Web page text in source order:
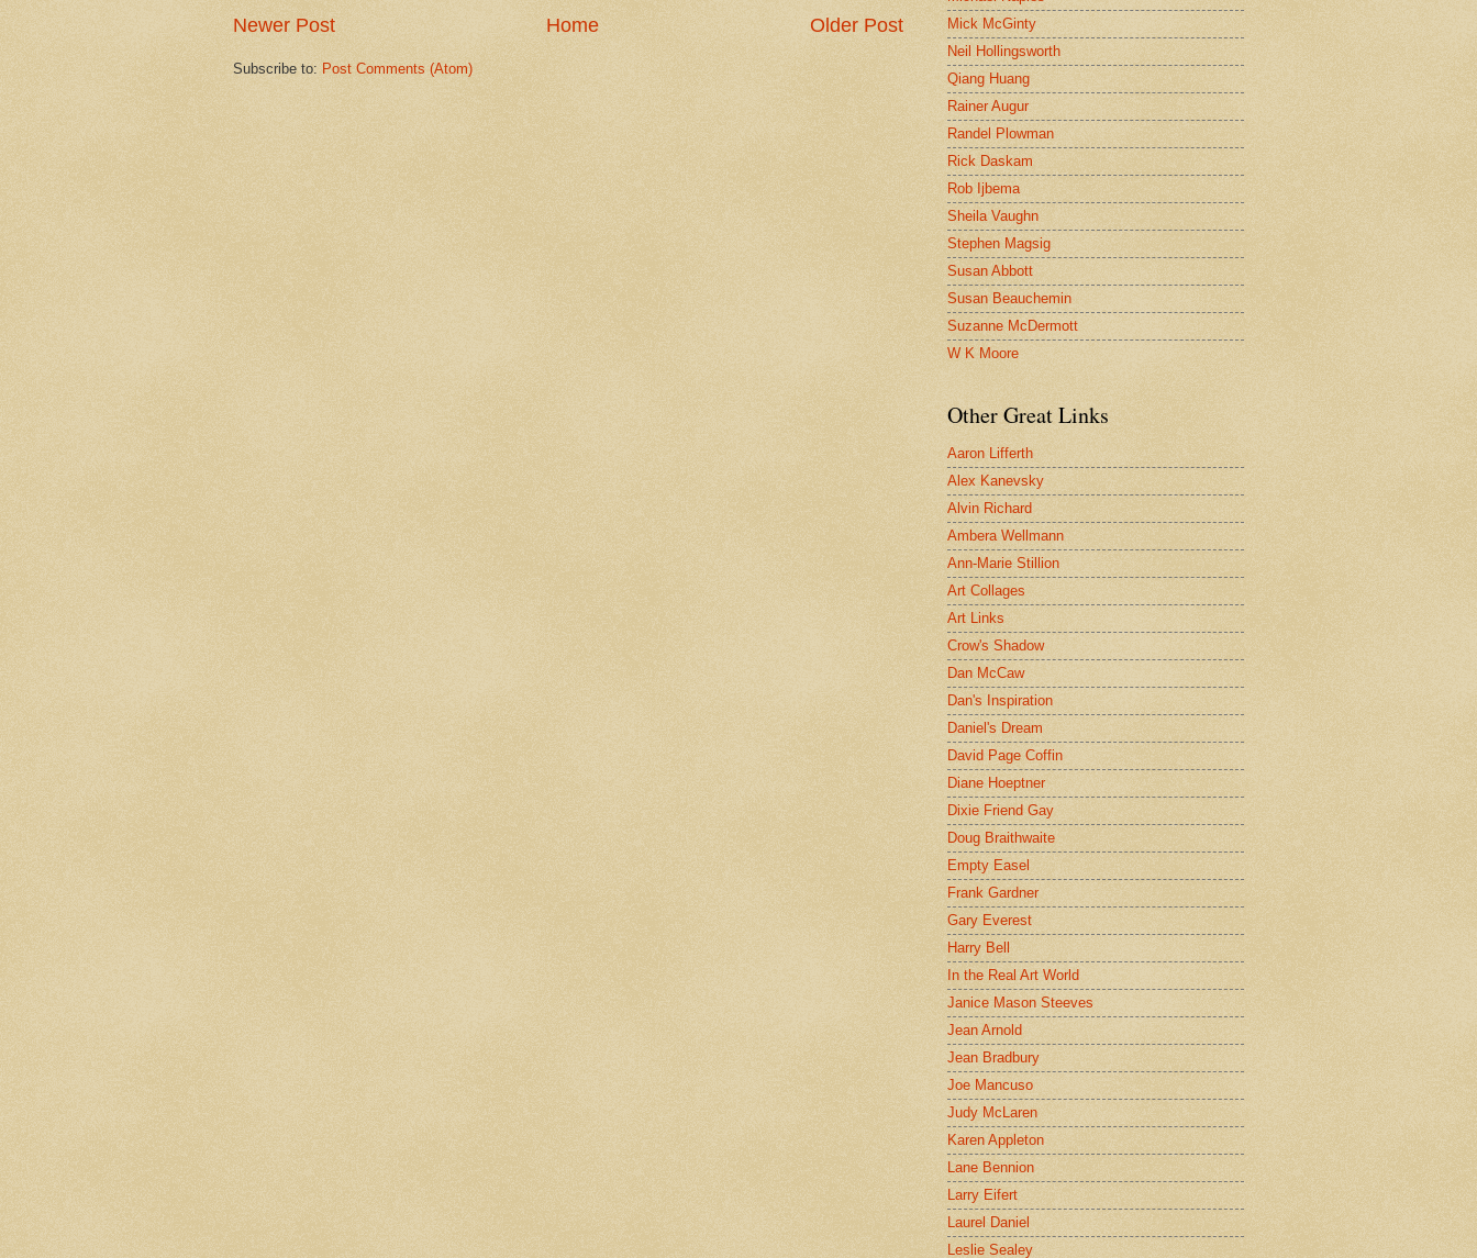
Newer Post Older Post
Home
Subscribe to: Post Comments (Atom)
Mick McGinty
Neil Hollingsworth
Qiang Huang
Rainer Augur
Randel Plowman
Rick Daskam
Rob Ijbema
Sheila Vaughn
Stephen Magsig
Susan Abbott
Susan Beauchemin
Suzanne McDermott
W K Moore
Other Great Links
Aaron Lifferth
Alex Kanevsky
Alvin Richard
Ambera Wellmann
Ann-Marie Stillion
Art Collages
Art Links
Crow's Shadow
Dan McCaw
Dan's Inspiration
Daniel's Dream
David Page Coffin
Diane Hoeptner
Dixie Friend Gay
Doug Braithwaite
Empty Easel
Frank Gardner
Gary Everest
Harry Bell
In the Real Art World
Janice Mason Steeves
Jean Arnold
Jean Bradbury
Joe Mancuso
Judy McLaren
Karen Appleton
Lane Bennion
Larry Eifert
Laurel Daniel
Leslie Sealey